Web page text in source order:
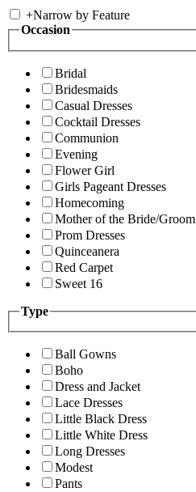
+Narrow by Feature
Occasion
Bridal
Bridesmaids
Casual Dresses
Cocktail Dresses
Communion
Evening
Flower Girl
Girls Pageant Dresses
Homecoming
Mother of the Bride/Groom
Prom Dresses
Quinceanera
Red Carpet
Sweet 16
Type
Ball Gowns
Boho
Dress and Jacket
Lace Dresses
Little Black Dress
Little White Dress
Long Dresses
Modest
Pants